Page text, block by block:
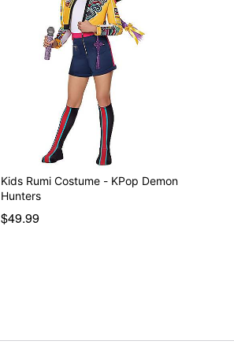
Kids Rumi Costume - KPop Demon
Hunters
$49.99